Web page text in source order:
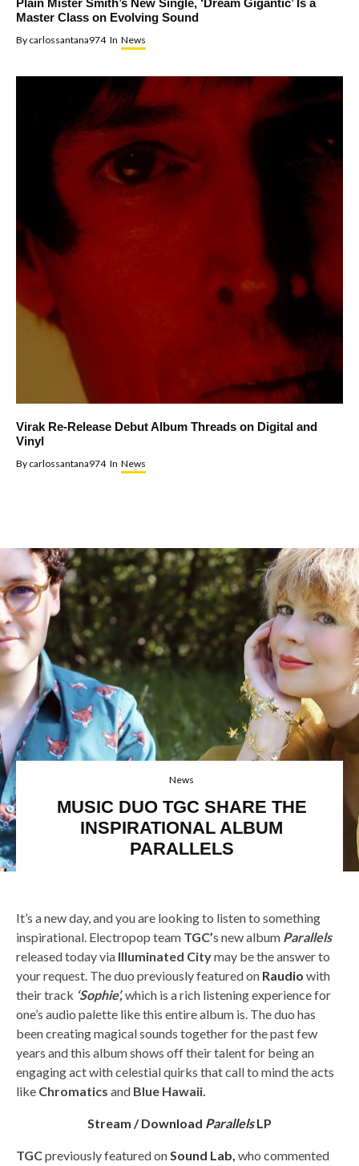
Plain Mister Smith’s New Single, ‘Dream Gigantic’ Is a
Master Class on Evolving Sound
By carlossantana974 In News
Virak Re-Release Debut Album Threads on Digital and
Vinyl
By carlossantana974 In News
News
MUSIC DUO TGC SHARE THE
INSPIRATIONAL ALBUM
PARALLELS
It’s a new day, and you are looking to listen to something
inspirational. Electropop team TGC’s new album Parallels
released today via Illuminated Citymay be the answer to
your request. The duo previously featured on Raudio with
their track ‘Sophie’,which is a rich listening experience for
one’s audio palette like this entire album is. The duo has
been creating magical sounds together for the past few
years and this album shows off their talent for being an
engaging act with celestial quirks that call to mind the acts
like Chromatics and Blue Hawaii.
Stream / Download ParallelsLP
TGCpreviously featured onSound Lab, who commented